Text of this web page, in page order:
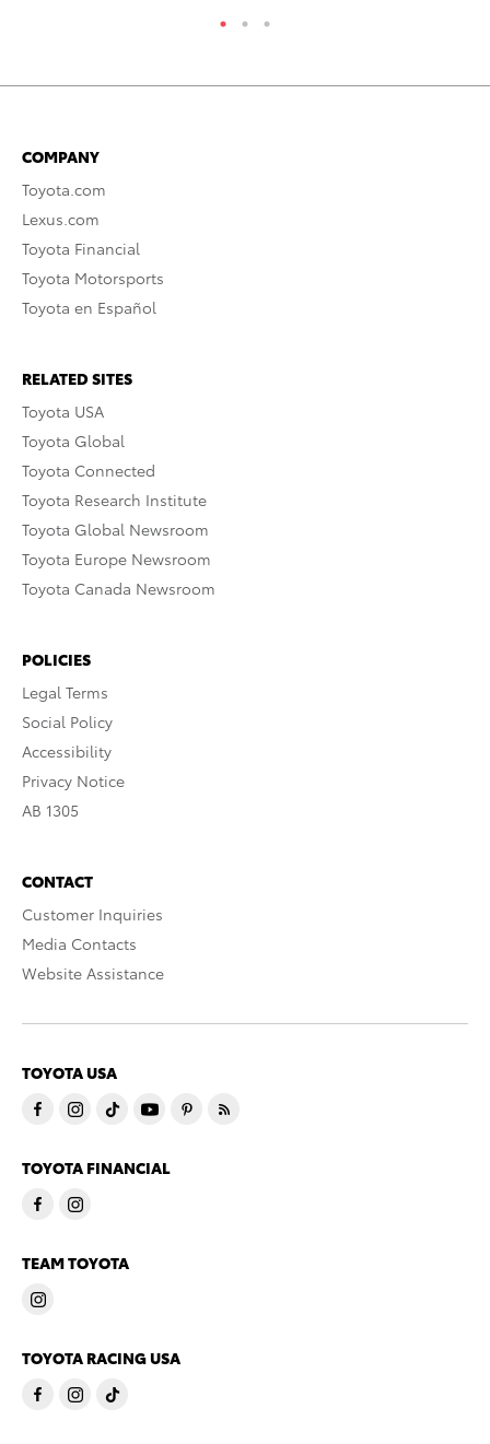
COMPANY
Toyota.com
Lexus.com
Toyota Financial
Toyota Motorsports
Toyota en Español
RELATED SITES
Toyota USA
Toyota Global
Toyota Connected
Toyota Research Institute
Toyota Global Newsroom
Toyota Europe Newsroom
Toyota Canada Newsroom
POLICIES
Legal Terms
Social Policy
Accessibility
Privacy Notice
AB 1305
CONTACT
Customer Inquiries
Media Contacts
Website Assistance
TOYOTA USA
TOYOTA FINANCIAL
TEAM TOYOTA
TOYOTA RACING USA